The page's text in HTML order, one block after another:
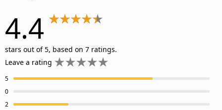
4.4
stars out of 5, based on 7 ratings.
Leave a rating
5
0
2